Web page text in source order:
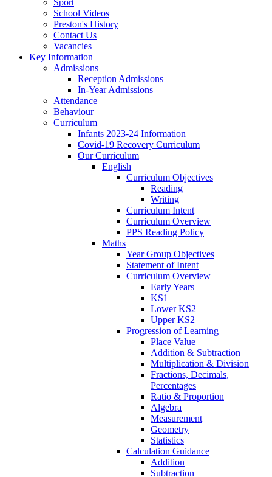
School Videos
Preston's History
Contact Us
Vacancies
Key Information
Admissions
Reception Admissions
In-Year Admissions
Attendance
Behaviour
Curriculum
Infants 2023-24 Information
Covid-19 Recovery Curriculum
Our Curriculum
English
Curriculum Objectives
Reading
Writing
Curriculum Intent
Curriculum Overview
PPS Reading Policy
Maths
Year Group Objectives
Statement of Intent
Curriculum Overview
Early Years
KS1
Lower KS2
Upper KS2
Progression of Learning
Place Value
Addition & Subtraction
Multiplication & Division
Fractions, Decimals,
Percentages
Ratio & Proportion
Algebra
Measurement
Geometry
Statistics
Calculation Guidance
Addition
Subtraction